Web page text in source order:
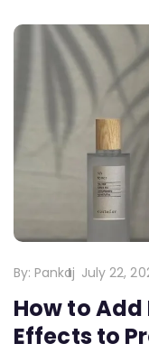
By: Pankaj July 22,
How to
Effects to